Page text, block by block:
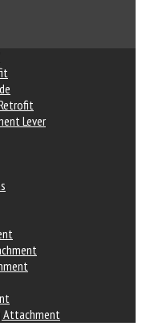
Lever
Attachment